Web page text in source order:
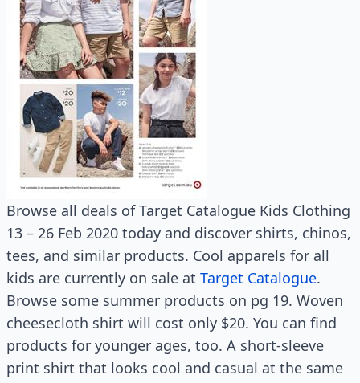
Browse all deals of Target Catalogue Kids Clothing
13 – 26 Feb 2020 today and discover shirts, chinos,
tees, and similar products. Cool apparels for all
kids are currently on sale at Target Catalogue.
Browse some summer products on pg 19. Woven
cheesecloth shirt will cost only $20. You can find
products for younger ages, too. A short-sleeve
print shirt that looks cool and casual at the same